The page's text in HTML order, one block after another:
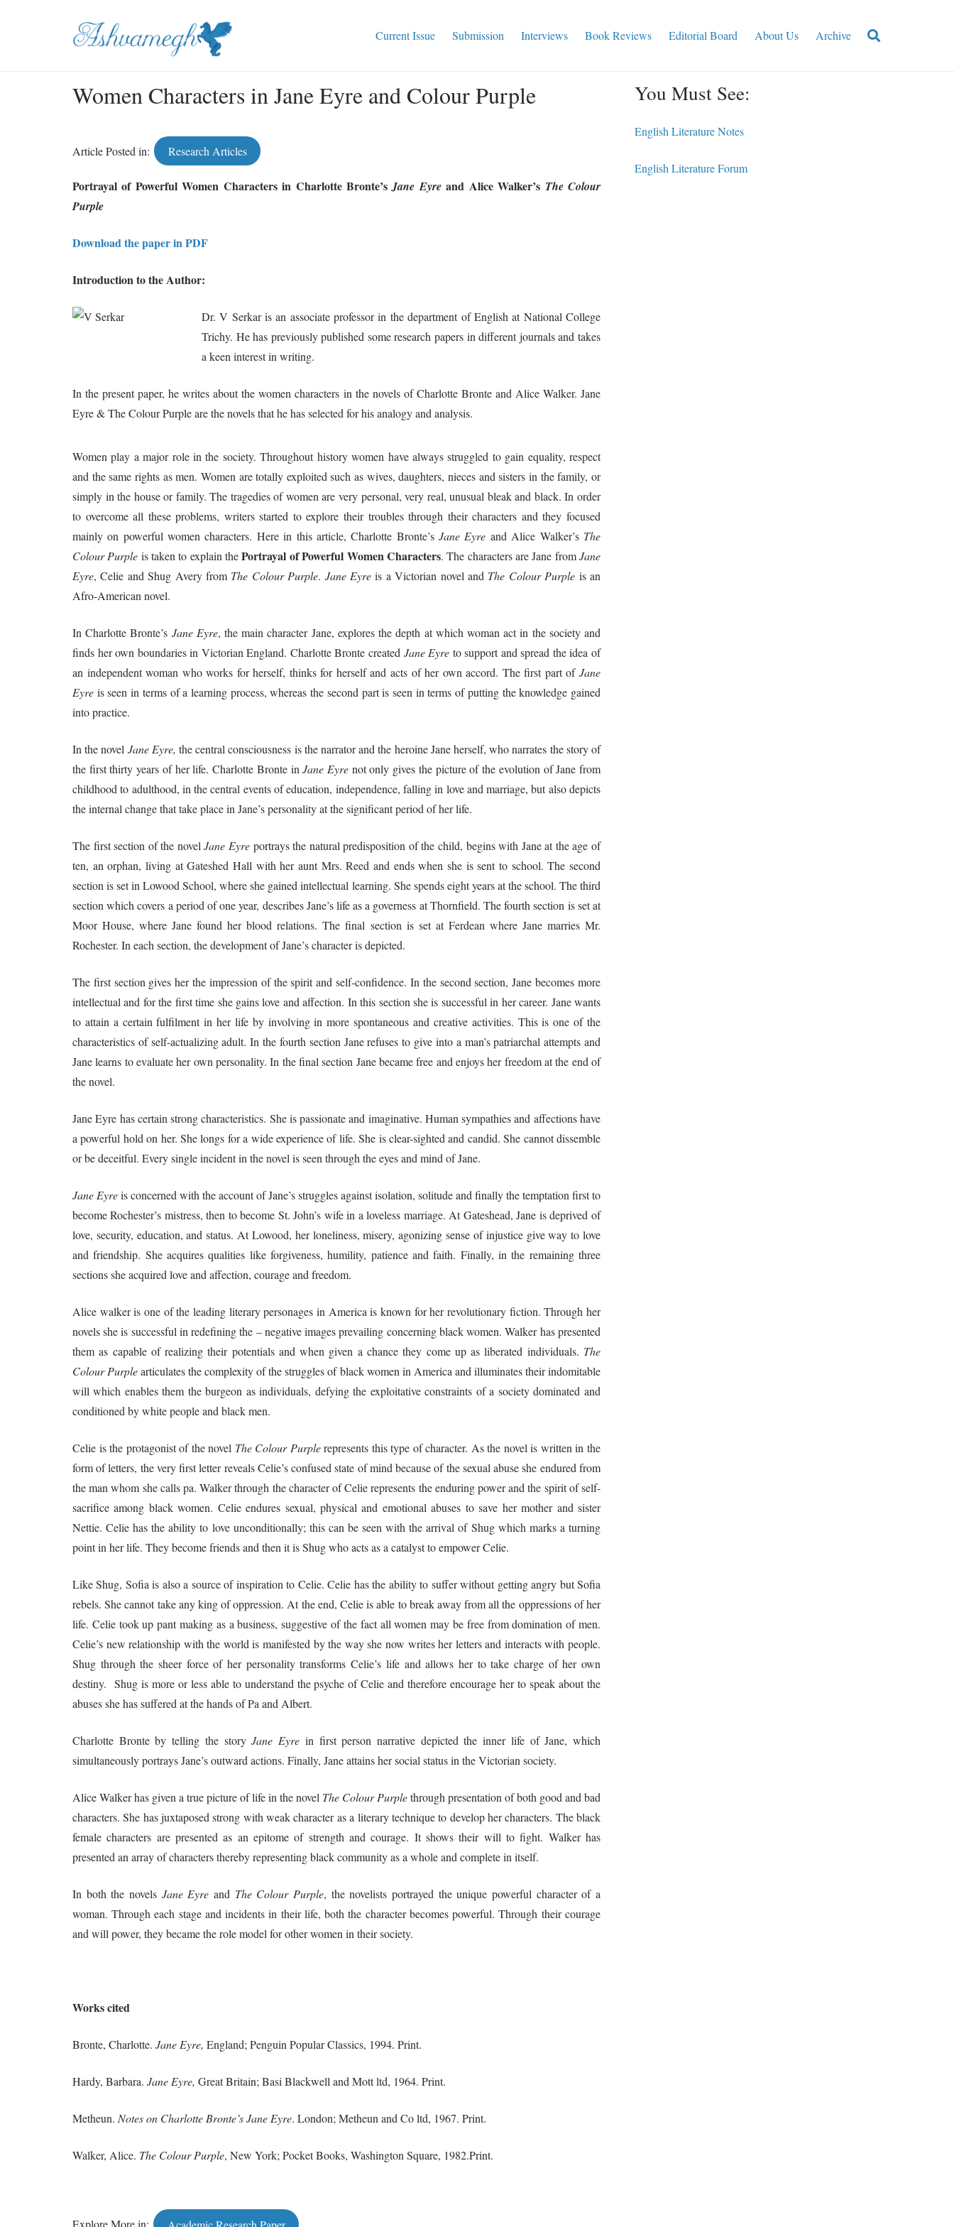
Current Issue Submission Interviews Book Reviews Editorial Board About Us Archive
Women Characters in Jane Eyre and Colour Purple
Article Posted in: Research Articles
Portrayal of Powerful Women Characters in Charlotte Bronte’sJane Eyreand Alice Walker’s The Colour
Purple
Download the paper in PDF
Introduction to the Author:
Dr. V Serkar is an associate professor in the department of English at National College
Trichy. He has previously published some research papers in different journals and takes
a keen interest in writing.
In the present paper, he writes about the women characters in the novels of Charlotte Bronte and Alice Walker. Jane
Eyre & The Colour Purple are the novels that he has selected for his analogy and analysis.
Women play a major role in the society. Throughout history women have always struggled to gain equality, respect
and the same rights as men. Women are totally exploited such as wives, daughters, nieces and sisters in the family, or
simply in the house or family. The tragedies of women are very personal, very real, unusual bleak and black. In order
to overcome all these problems, writers started to explore their troubles through their characters and they focused
mainly on powerful women characters. Here in this article, Charlotte Bronte’sJane Eyre and Alice Walker’s The
Colour Purple is taken to explain thePortrayal of Powerful Women Characters. The characters are Jane fromJane
Eyre, Celie and Shug Avery from The Colour Purple. Jane Eyre is a Victorian novel and The Colour Purple is an
Afro-American novel.
In Charlotte Bronte’s Jane Eyre, the main character Jane, explores the depth at which woman act in the society and
finds her own boundaries in Victorian England. Charlotte Bronte created Jane Eyre to support and spread the idea of
an independent woman who works for herself, thinks for herself and acts of her own accord. The first part of Jane
Eyre is seen in terms of a learning process, whereas the second part is seen in terms of putting the knowledge gained
into practice.
In the novel Jane Eyre,the central consciousness is the narrator and the heroine Jane herself, who narrates the story of
the first thirty years of her life. Charlotte Bronte inJane Eyre not only gives the picture of the evolution of Jane from
childhood to adulthood, in the central events of education, independence, falling in love and marriage, but also depicts
the internal change that take place in Jane’s personality at the significant period of her life.
The first section of the novelJane Eyre portrays the natural predisposition of the child, begins with Jane at the age of
ten, an orphan, living at Gateshed Hall with her aunt Mrs. Reed and ends when she is sent to school. The second
section is set in Lowood School, where she gained intellectual learning. She spends eight years at the school. The third
section which covers a period of one year, describes Jane’s life as a governess at Thornfield. The fourth section is set at
Moor House, where Jane found her blood relations. The final section is set at Ferdean where Jane marries Mr.
Rochester. In each section, the development of Jane’s character is depicted.
The first section gives her the impression of the spirit and self-confidence. In the second section, Jane becomes more
intellectual and for the first time she gains love and affection. In this section she is successful in her career. Jane wants
to attain a certain fulfilment in her life by involving in more spontaneous and creative activities. This is one of the
characteristics of self-actualizing adult. In the fourth section Jane refuses to give into a man’s patriarchal attempts and
Jane learns to evaluate her own personality. In the final section Jane became free and enjoys her freedom at the end of
the novel.
Jane Eyre has certain strong characteristics. She is passionate and imaginative. Human sympathies and affections have
a powerful hold on her. She longs for a wide experience of life. She is clear-sighted and candid. She cannot dissemble
or be deceitful. Every single incident in the novel is seen through the eyes and mind of Jane.
Jane Eyreis concerned with the account of Jane’s struggles against isolation, solitude and finally the temptation first to
become Rochester’s mistress, then to become St. John’s wife in a loveless marriage. At Gateshead, Jane is deprived of
love, security, education, and status. At Lowood, her loneliness, misery, agonizing sense of injustice give way to love
and friendship. She acquires qualities like forgiveness, humility, patience and faith. Finally, in the remaining three
sections she acquired love and affection, courage and freedom.
Alice walker is one of the leading literary personages in America is known for her revolutionary fiction. Through her
novels she is successful in redefining the – negative images prevailing concerning black women. Walker has presented
them as capable of realizing their potentials and when given a chance they come up as liberated individuals. The
Colour Purplearticulates the complexity of the struggles of black women in America and illuminates their indomitable
will which enables them the burgeon as individuals, defying the exploitative constraints of a society dominated and
conditioned by white people and black men.
Celie is the protagonist of the novel The Colour Purplerepresents this type of character. As the novel is written in the
form of letters, the very first letter reveals Celie’s confused state of mind because of the sexual abuse she endured from
the man whom she calls pa. Walker through the character of Celie represents the enduring power and the spirit of self-
sacrifice among black women. Celie endures sexual, physical and emotional abuses to save her mother and sister
Nettie. Celie has the ability to love unconditionally; this can be seen with the arrival of Shug which marks a turning
point in her life. They become friends and then it is Shug who acts as a catalyst to empower Celie.
Like Shug, Sofia is also a source of inspiration to Celie. Celie has the ability to suffer without getting angry but Sofia
rebels. She cannot take any king of oppression. At the end, Celie is able to break away from all the oppressions of her
life. Celie took up pant making as a business, suggestive of the fact all women may be free from domination of men.
Celie’s new relationship with the world is manifested by the way she now writes her letters and interacts with people.
Shug through the sheer force of her personality transforms Celie’s life and allows her to take charge of her own
destiny. Shug is more or less able to understand the psyche of Celie and therefore encourage her to speak about the
abuses she has suffered at the hands of Pa and Albert.
Charlotte Bronte by telling the storyJane Eyre in first person narrative depicted the inner life of Jane, which
simultaneously portrays Jane’s outward actions. Finally, Jane attains her social status in the Victorian society.
Alice Walker has given a true picture of life in the novel The Colour Purplethrough presentation of both good and bad
characters. She has juxtaposed strong with weak character as a literary technique to develop her characters. The black
female characters are presented as an epitome of strength and courage. It shows their will to fight. Walker has
presented an array of characters thereby representing black community as a whole and complete in itself.
In both the novels Jane Eyre and The Colour Purple, the novelists portrayed the unique powerful character of a
woman. Through each stage and incidents in their life, both the character becomes powerful. Through their courage
and will power, they became the role model for other women in their society.
Workscited
Bronte, Charlotte. Jane Eyre, England; Penguin Popular Classics, 1994. Print.
Hardy, Barbara. Jane Eyre, Great Britain; Basi Blackwell and Mott ltd, 1964. Print.
Metheun. Notes on Charlotte Bronte’s Jane Eyre. London; Metheun and Co ltd, 1967. Print.
Walker, Alice. The Colour Purple, New York; Pocket Books, Washington Square, 1982.Print.
Explore More in:
You Must See:
English Literature Notes
English Literature Forum